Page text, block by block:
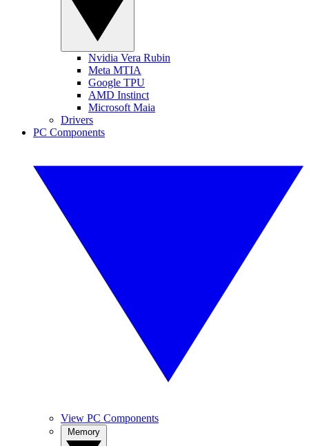
Nvidia Vera Rubin
Meta MTIA
Google TPU
AMD Instinct
Microsoft Maia
Drivers
PC Components
View PC Components